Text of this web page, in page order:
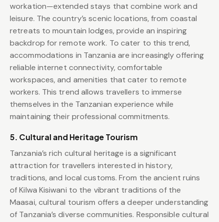
workation—extended stays that combine work and
leisure. The country’s scenic locations, from coastal
retreats to mountain lodges, provide an inspiring
backdrop for remote work. To cater to this trend,
accommodations in Tanzania are increasingly offering
reliable internet connectivity, comfortable
workspaces, and amenities that cater to remote
workers. This trend allows travellers to immerse
themselves in the Tanzanian experience while
maintaining their professional commitments.
5. Cultural and Heritage Tourism
Tanzania’s rich cultural heritage is a significant
attraction for travellers interested in history,
traditions, and local customs. From the ancient ruins
of Kilwa Kisiwani to the vibrant traditions of the
Maasai, cultural tourism offers a deeper understanding
of Tanzania’s diverse communities. Responsible cultural